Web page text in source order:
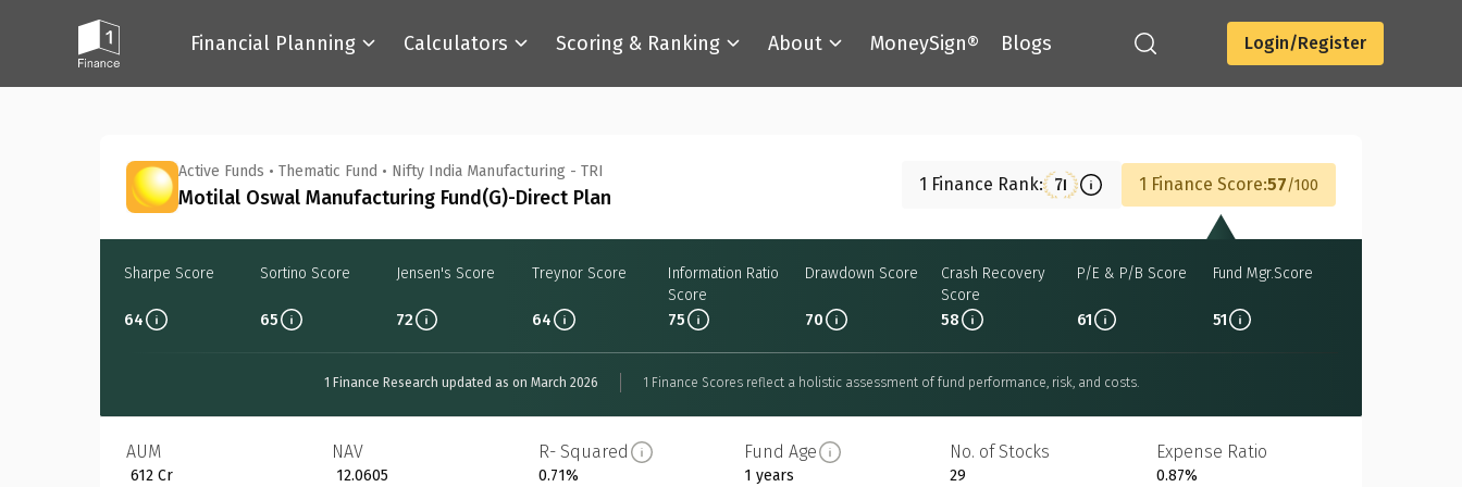
Financial Planning Calculators Scoring & Ranking About MoneySign® Blogs Login/Register
Active Funds • Thematic Fund • Nifty India Manufacturing - TRI
Motilal Oswal Manufacturing Fund(G)-Direct Plan
1 Finance Rank: 71 1 Finance Score:57 100
Sharpe Score
64
Sortino Score
65
Jensen's Score
72
Treynor Score
64
Information Ratio
Score
75
Drawdown Score
70
Crash Recovery
Score
58
P/E & P/B Score
61
Fund Mgr.Score
51
1 Finance Research updated as on March 2026 1 Finance Scores reflect a holistic assessment of fund performance, risk, and costs.
AUM
₹ 612 Cr
NAV
₹ 12.0605
R- Squared
0.71%
Fund Age
1 years
No. of Stocks
29
Expense Ratio
0.87%